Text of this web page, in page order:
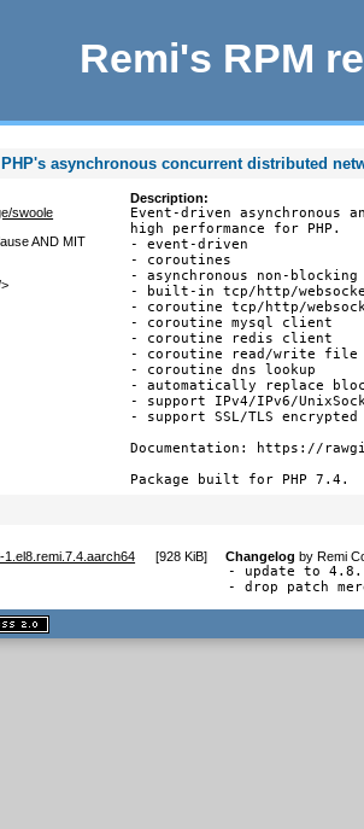
Remi's RPM
asynchronous concurrent distributed
swoole
AND MIT
Description:
Event-driven asynchronous
high performance for PHP.
- event-driven
- coroutines
- asynchronous non-blocking
- built-in tcp/http/
- coroutine tcp/http/
- coroutine mysql client
- coroutine redis client
- coroutine read/write file
- coroutine dns lookup
- automatically replace
- support IPv4/IPv6/
- support SSL/TLS
Documentation: https://
Package built for PHP 7.4.
[928 KiB] Changelog byRemi
- update to
- drop patch